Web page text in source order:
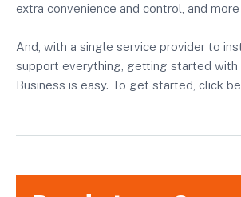
extra convenience and control, and
And, with a single service provider to
support everything, getting started with
Business is easy. To get started, click